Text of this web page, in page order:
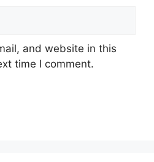
and website in this
time I comment.